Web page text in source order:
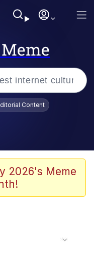
Mudasir
Fantasy
Into
Content
2026's Meme